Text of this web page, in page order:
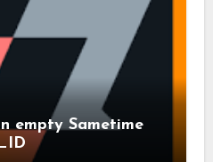
empty Sametime